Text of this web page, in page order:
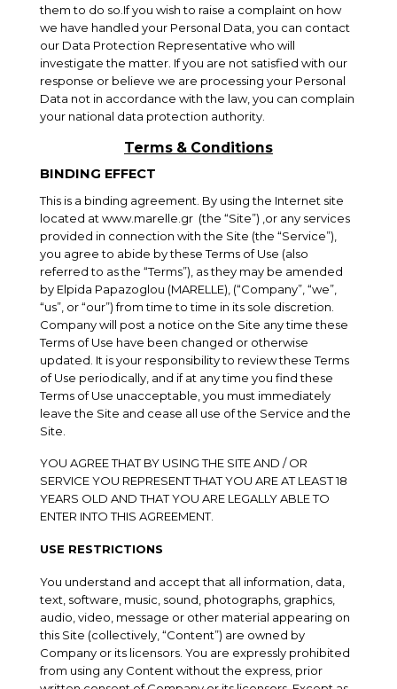
them to do so.If you wish to raise a complaint on how
we have handled your Personal Data, you can contact
our Data Protection Representative who will
investigate the matter. If you are not satisfied with our
response or believe we are processing your Personal
Data not in accordance with the law, you can complain
your national data protection authority.
Terms & Conditions
BINDING EFFECT
This is a binding agreement. By using the Internet site
located at www.marelle.gr (the “Site”) ,or any services
provided in connection with the Site (the “Service”),
you agree to abide by these Terms of Use (also
referred to as the “Terms”), as they may be amended
by Elpida Papazoglou (MARELLE), (“Company”, “we”,
“us”, or “our”) from time to time in its sole discretion.
Company will post a notice on the Site any time these
Terms of Use have been changed or otherwise
updated. It is your responsibility to review these Terms
of Use periodically, and if at any time you find these
Terms of Use unacceptable, you must immediately
leave the Site and cease all use of the Service and the
Site.
YOU AGREE THAT BY USING THE SITE AND / OR
SERVICE YOU REPRESENT THAT YOU ARE AT LEAST 18
YEARS OLD AND THAT YOU ARE LEGALLY ABLE TO
ENTER INTO THIS AGREEMENT.
USE RESTRICTIONS
You understand and accept that all information, data,
text, software, music, sound, photographs, graphics,
audio, video, message or other material appearing on
this Site (collectively, “Content”) are owned by
Company or its licensors. You are expressly prohibited
from using any Content without the express, prior